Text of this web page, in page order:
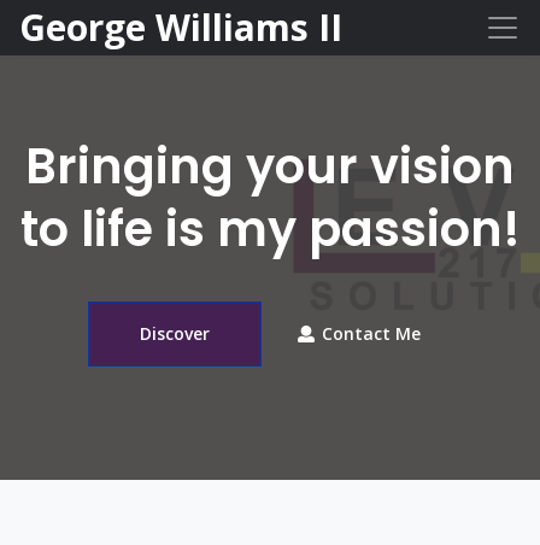
George Williams II
Bringing your vision
to life is my passion!
Discover Contact Me